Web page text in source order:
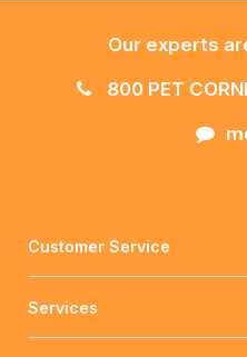
Our experts
800 PET
Customer Service
Services